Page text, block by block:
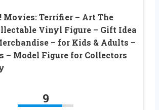
Movies: Terrifier – Art The
Vinyl Figure – Gift Idea
– for Kids & Adults –
– Model Figure for Collectors
9